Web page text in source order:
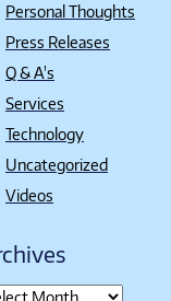
Personal Thoughts
Press Releases
Q & A's
Services
Technology
Uncategorized
Videos